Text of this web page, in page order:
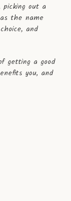
out a
the name
and
getting a good
you, and